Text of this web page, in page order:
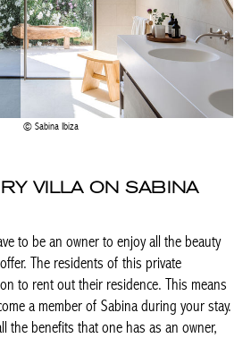
Sabina Ibiza
VILLA ON SABINA
to be an owner to enjoy all the beauty
The residents of this private
to rent out their residence. This means
a member of Sabina during your stay.
the benefits that one has as an owner,